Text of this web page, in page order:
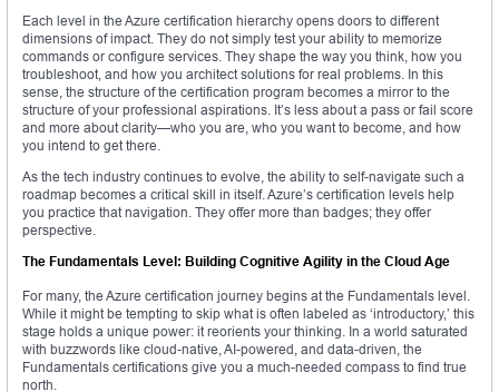
Each level in the Azure certification hierarchy opens doors to different
dimensions of impact. They do not simply test your ability to memorize
commands or configure services. They shape the way you think, how you
troubleshoot, and how you architect solutions for real problems. In this
sense, the structure of the certification program becomes a mirror to the
structure of your professional aspirations. It’s less about a pass or fail score
and more about clarity—who you are, who you want to become, and how
you intend to get there.
As the tech industry continues to evolve, the ability to self-navigate such a
roadmap becomes a critical skill in itself. Azure’s certification levels help
you practice that navigation. They offer more than badges; they offer
perspective.
The Fundamentals Level: Building Cognitive Agility in the Cloud Age
For many, the Azure certification journey begins at the Fundamentals level.
While it might be tempting to skip what is often labeled as ‘introductory,’ this
stage holds a unique power: it reorients your thinking. In a world saturated
with buzzwords like cloud-native, AI-powered, and data-driven, the
Fundamentals certifications give you a much-needed compass to find true
north.